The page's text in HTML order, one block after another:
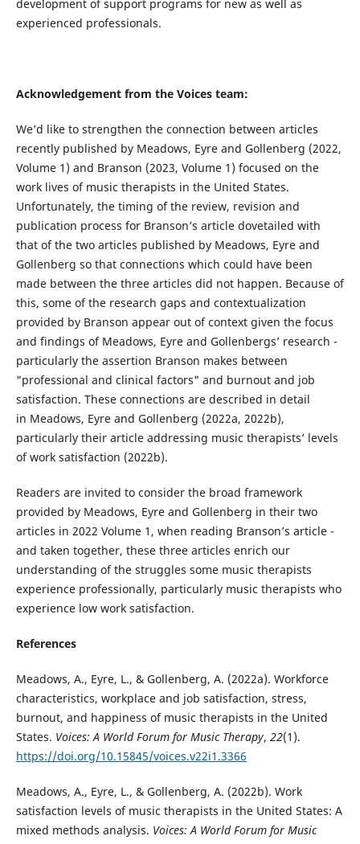
development of support programs for new as well as
experienced professionals.
Acknowledgement from the Voices team:
We’d like to strengthen the connection between articles
recently published by Meadows, Eyre and Gollenberg (2022,
Volume 1) and Branson (2023, Volume 1) focused on the
work lives of music therapists in the United States.
Unfortunately, the timing of the review, revision and
publication process for Branson’s article dovetailed with
that of the two articles published by Meadows, Eyre and
Gollenberg so that connections which could have been
made between the three articles did not happen. Because of
this, some of the research gaps and contextualization
provided by Branson appear out of context given the focus
and findings of Meadows, Eyre and Gollenbergs’ research -
particularly the assertion Branson makes between
"professional and clinical factors" and burnout and job
satisfaction. These connections are described in detail
in Meadows, Eyre and Gollenberg (2022a, 2022b),
particularly their article addressing music therapists’ levels
of work satisfaction (2022b).
Readers are invited to consider the broad framework
provided by Meadows, Eyre and Gollenberg in their two
articles in 2022 Volume 1, when reading Branson’s article -
and taken together, these three articles enrich our
understanding of the struggles some music therapists
experience professionally, particularly music therapists who
experience low work satisfaction.
References
Meadows, A., Eyre, L., & Gollenberg, A. (2022a). Workforce
characteristics, workplace and job satisfaction, stress,
burnout, and happiness of music therapists in the United
States. Voices: A World Forum for Music Therapy, 22(1).
https://doi.org/10.15845/voices.v22i1.3366
Meadows, A., Eyre, L., & Gollenberg, A. (2022b). Work
satisfaction levels of music therapists in the United States: A
mixed methods analysis. Voices: A World Forum for Music